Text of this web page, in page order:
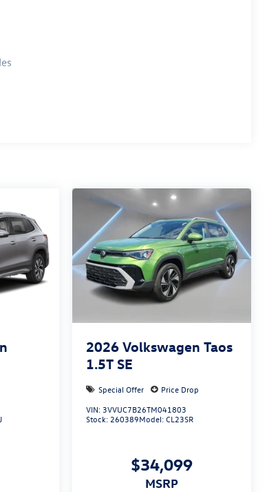
2026 Volkswagen Taos
1.5T SE
Special Offer
Price Drop
VIN: 3VVUC7B26TM041803
Stock: 260389Model:CL23SR
$34,099
MSRP